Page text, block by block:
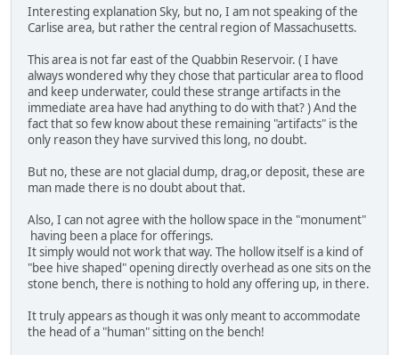
Interesting explanation Sky, but no, I am not speaking of the
Carlise area, but rather the central region of Massachusetts.
This area is not far east of the Quabbin Reservoir. ( I have
always wondered why they chose that particular area to flood
and keep underwater, could these strange artifacts in the
immediate area have had anything to do with that? ) And the
fact that so few know about these remaining "artifacts" is the
only reason they have survived this long, no doubt.
But no, these are not glacial dump, drag,or deposit, these are
man made there is no doubt about that.
Also, I can not agree with the hollow space in the "monument"
having been a place for offerings.
It simply would not work that way. The hollow itself is a kind of
"bee hive shaped" opening directly overhead as one sits on the
stone bench, there is nothing to hold any offering up, in there.
It truly appears as though it was only meant to accommodate
the head of a "human" sitting on the bench!